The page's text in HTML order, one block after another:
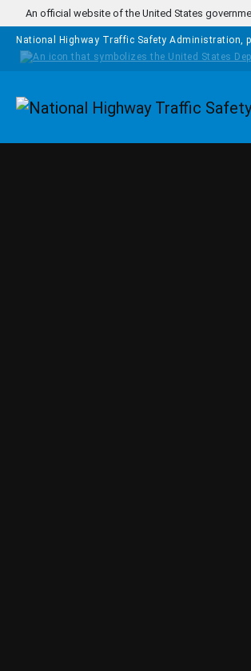
Skip to main content
An official website of the United States
National Highway Traffic Safety Administration,